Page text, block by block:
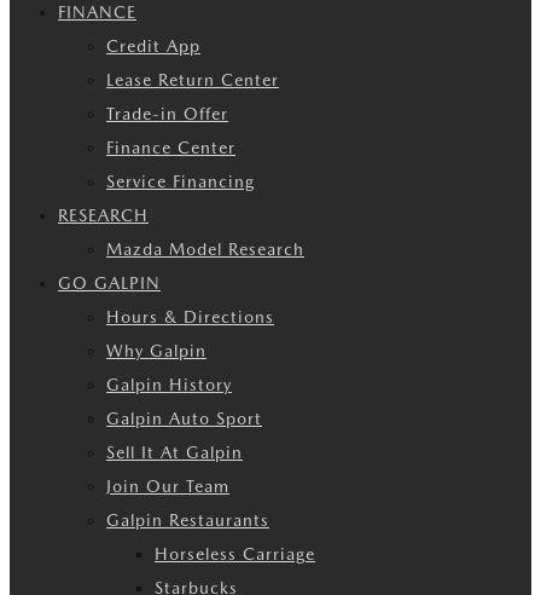
FINANCE
Credit App
Lease Return Center
Trade-in Offer
Finance Center
Service Financing
RESEARCH
Mazda Model Research
GO GALPIN
Hours & Directions
Why Galpin
Galpin History
Galpin Auto Sport
Sell It At Galpin
Join Our Team
Galpin Restaurants
Horseless Carriage
Starbucks